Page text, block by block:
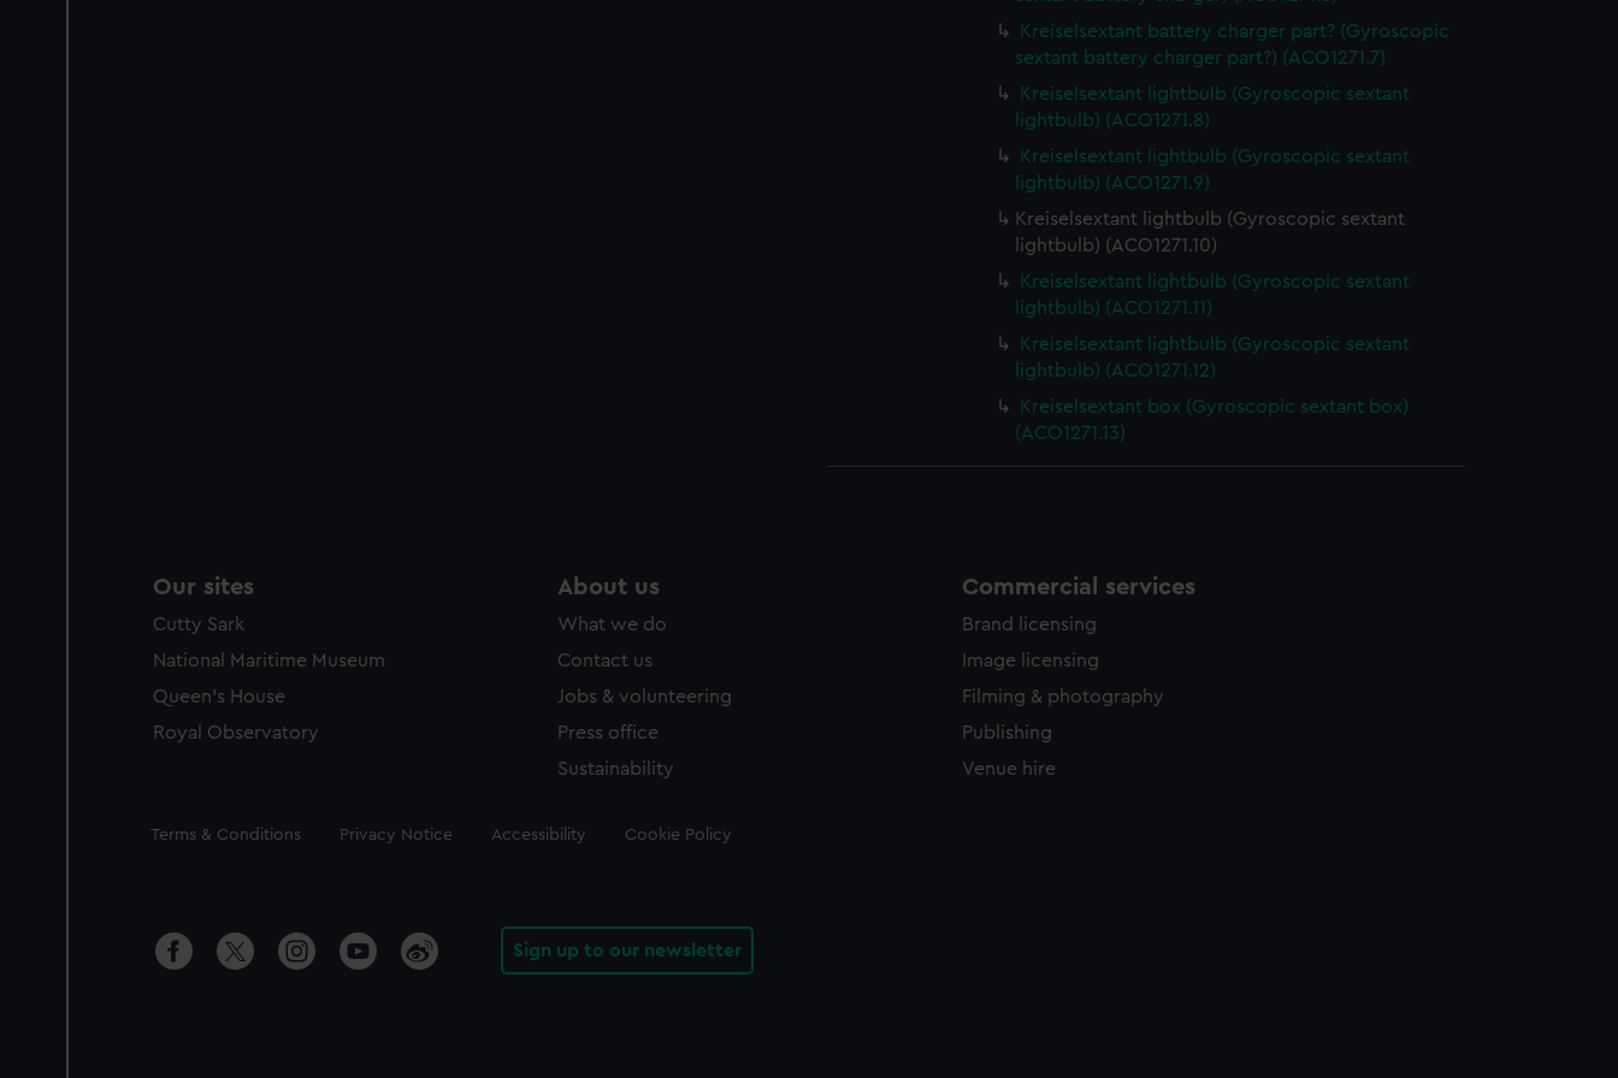
Kreiselsextant battery charger part? (Gyroscopic
sextant battery charger part?) (ACO1271.7)
Kreiselsextant lightbulb (Gyroscopic sextant
lightbulb) (ACO1271.8)
Kreiselsextant lightbulb (Gyroscopic sextant
lightbulb) (ACO1271.9)
Kreiselsextant lightbulb (Gyroscopic sextant
lightbulb) (ACO1271.10)
Kreiselsextant lightbulb (Gyroscopic sextant
lightbulb) (ACO1271.11)
Kreiselsextant lightbulb (Gyroscopic sextant
lightbulb) (ACO1271.12)
Kreiselsextant box (Gyroscopic sextant box)
(ACO1271.13)
Our sites
Cutty Sark
National Maritime Museum
Queen's House
Royal Observatory
About us
What we do
Contact us
Jobs & volunteering
Press office
Sustainability
Commercial services
Brand licensing
Image licensing
Filming & photography
Publishing
Venue hire
Legal
Terms & Conditions Privacy Notice Accessibility Cookie Policy
Sign up to our newsletter